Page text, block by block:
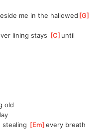
]
eside me in the hallowed [G
lining stays [C ]until
old
stealing [Em ]
every breath